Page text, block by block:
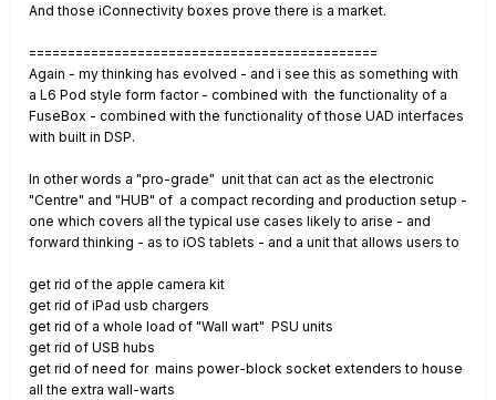
And those iConnectivity boxes prove there is a market.
=============================================
Again - my thinking has evolved - and i see this as something with
a L6 Pod style form factor - combined with the functionality of a
FuseBox - combined with the functionality of those UAD interfaces
with built in DSP.
In other words a "pro-grade" unit that can act as the electronic
"Centre" and "HUB" of a compact recording and production setup -
one which covers all the typical use cases likely to arise - and
forward thinking - as to iOS tablets - and a unit that allows users to
get rid of the apple camera kit
get rid of iPad usb chargers
get rid of a whole load of "Wall wart" PSU units
get rid of USB hubs
get rid of need for mains power-block socket extenders to house
all the extra wall-warts